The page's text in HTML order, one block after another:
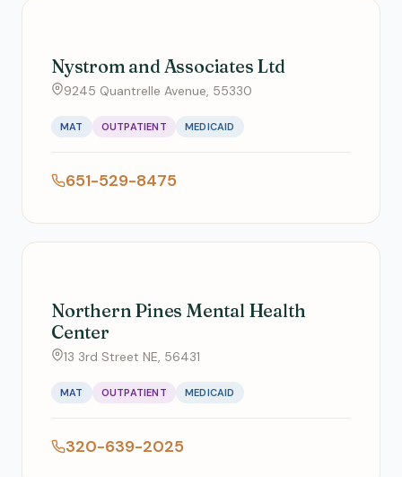
Nystrom and Associates Ltd
9245 Quantrelle Avenue, 55330
MAT OUTPATIENT MEDICAID
651-529-8475
Northern Pines Mental Health
Center
13 3rd Street NE, 56431
MAT OUTPATIENT MEDICAID
320-639-2025